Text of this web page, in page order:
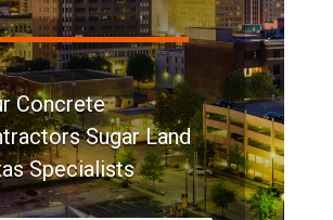
Concrete
Sugar Land
Specialists